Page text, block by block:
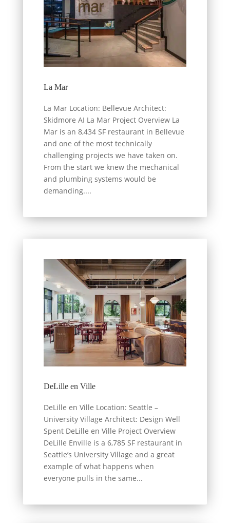
La Mar
La Mar Location: Bellevue Architect:
Skidmore AI La Mar Project Overview La
Mar is an 8,434 SF restaurant in Bellevue
and one of the most technically
challenging projects we have taken on.
From the start we knew the mechanical
and plumbing systems would be
demanding....
DeLille en Ville
DeLille en Ville Location: Seattle –
University Village Architect: Design Well
Spent DeLille en Ville Project Overview
DeLille Enville is a 6,785 SF restaurant in
Seattle’s University Village and a great
example of what happens when
everyone pulls in the same...